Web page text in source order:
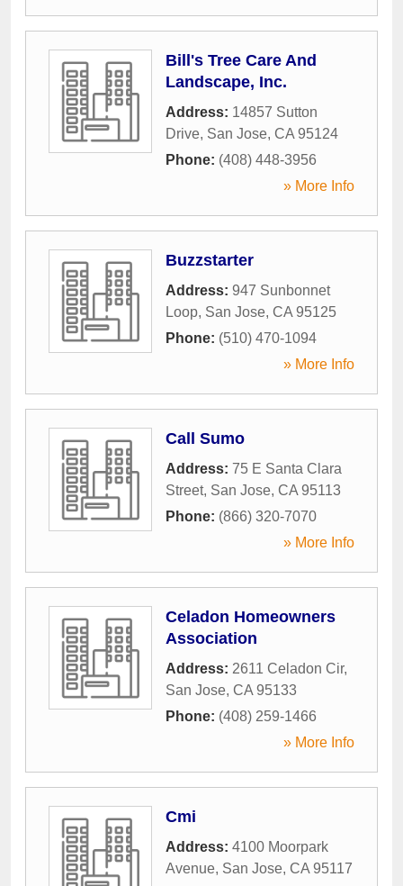
Bill's Tree Care And
Landscape, Inc.
Address: 14857 Sutton
Drive, San Jose, CA 95124
Phone: (408) 448-3956
» More Info
Buzzstarter
Address: 947 Sunbonnet
Loop, San Jose, CA 95125
Phone: (510) 470-1094
» More Info
Call Sumo
Address: 75 E Santa Clara
Street, San Jose, CA 95113
Phone: (866) 320-7070
» More Info
Celadon Homeowners
Association
Address: 2611 Celadon Cir,
San Jose, CA 95133
Phone: (408) 259-1466
» More Info
Cmi
Address: 4100 Moorpark
Avenue, San Jose, CA 95117